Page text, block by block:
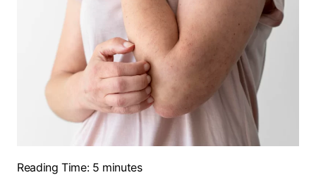
Reading Time: 5 minutes